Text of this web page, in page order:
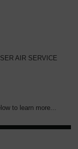
AIR SERVICE
to learn more...